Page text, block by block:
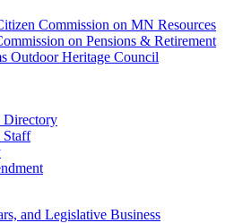
Commission on MN Resources
on Pensions & Retirement
Outdoor Heritage Council
Directory
Staff
and Legislative Business